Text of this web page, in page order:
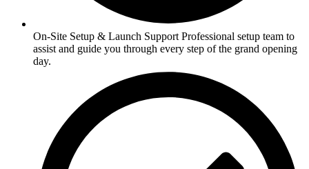
On-Site Setup & Launch Support Professional setup team to
assist and guide you through every step of the grand opening
day.